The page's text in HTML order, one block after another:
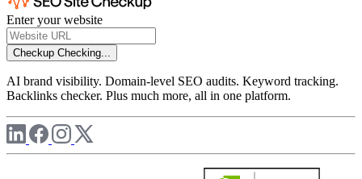
Enter your website
Checkup Checking...
AI brand visibility. Domain-level SEO audits. Keyword tracking.
Backlinks checker. Plus much more, all in one platform.